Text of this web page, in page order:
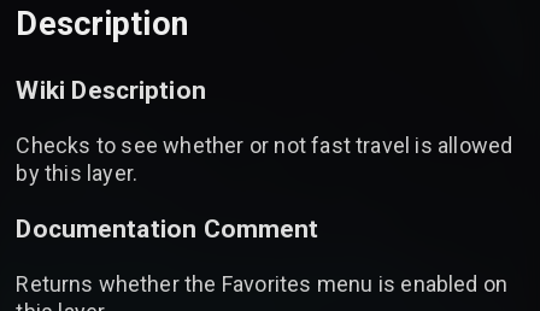
Description
Wiki Description
Checks to see whether or not fast travel is allowed
by this layer.
Documentation Comment
Returns whether the Favorites menu is enabled on